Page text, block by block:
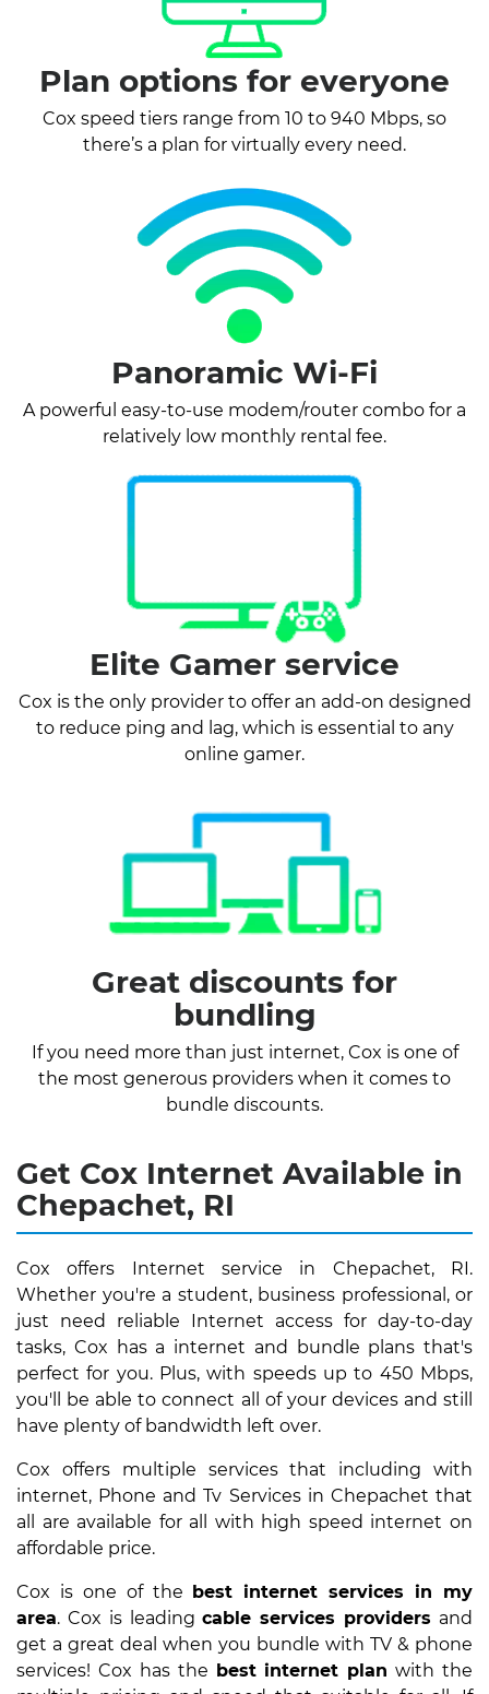
Plan options for everyone
Cox speed tiers range from 10 to 940 Mbps, so
there’s a plan for virtually every need.
Panoramic Wi-Fi
A powerful easy-to-use modem/router combo for a
relatively low monthly rental fee.
Elite Gamer service
Cox is the only provider to offer an add-on designed
to reduce ping and lag, which is essential to any
online gamer.
Great discounts for
bundling
If you need more than just internet, Cox is one of
the most generous providers when it comes to
bundle discounts.
Get Cox Internet Available in
Chepachet, RI
Cox offers Internet service in Chepachet, RI.
Whether you're a student, business professional, or
just need reliable Internet access for day-to-day
tasks, Cox has a internet and bundle plans that's
perfect for you. Plus, with speeds up to 450 Mbps,
you'll be able to connect all of your devices and still
have plenty of bandwidth left over.
Cox offers multiple services that including with
internet, Phone and Tv Services in Chepachet that
all are available for all with high speed internet on
affordable price.
Cox is one of the best internet services in my
area. Cox is leadingcable services providers and
get a great deal when you bundle with TV & phone
services! Cox has the best internet plan with the